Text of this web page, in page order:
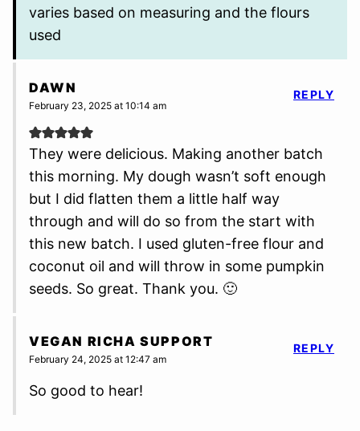
varies based on measuring and the flours
used
DAWN
February 23, 2025 at 10:14 am
They were delicious. Making another batch
this morning. My dough wasn’t soft enough
but I did flatten them a little half way
through and will do so from the start with
this new batch. I used gluten-free flour and
coconut oil and will throw in some pumpkin
seeds. So great. Thank you. 🙂
REPLY
VEGAN RICHA SUPPORT
February 24, 2025 at 12:47 am
So good to hear!
REPLY